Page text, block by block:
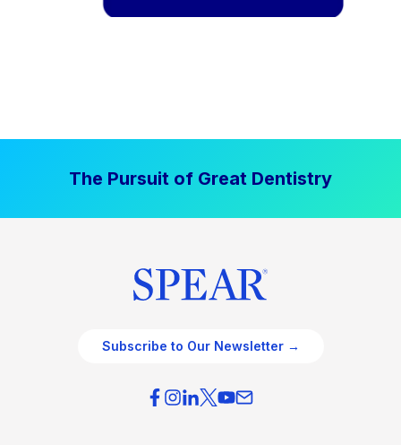
The Pursuit of Great Dentistry
Subscribe to Our Newsletter →